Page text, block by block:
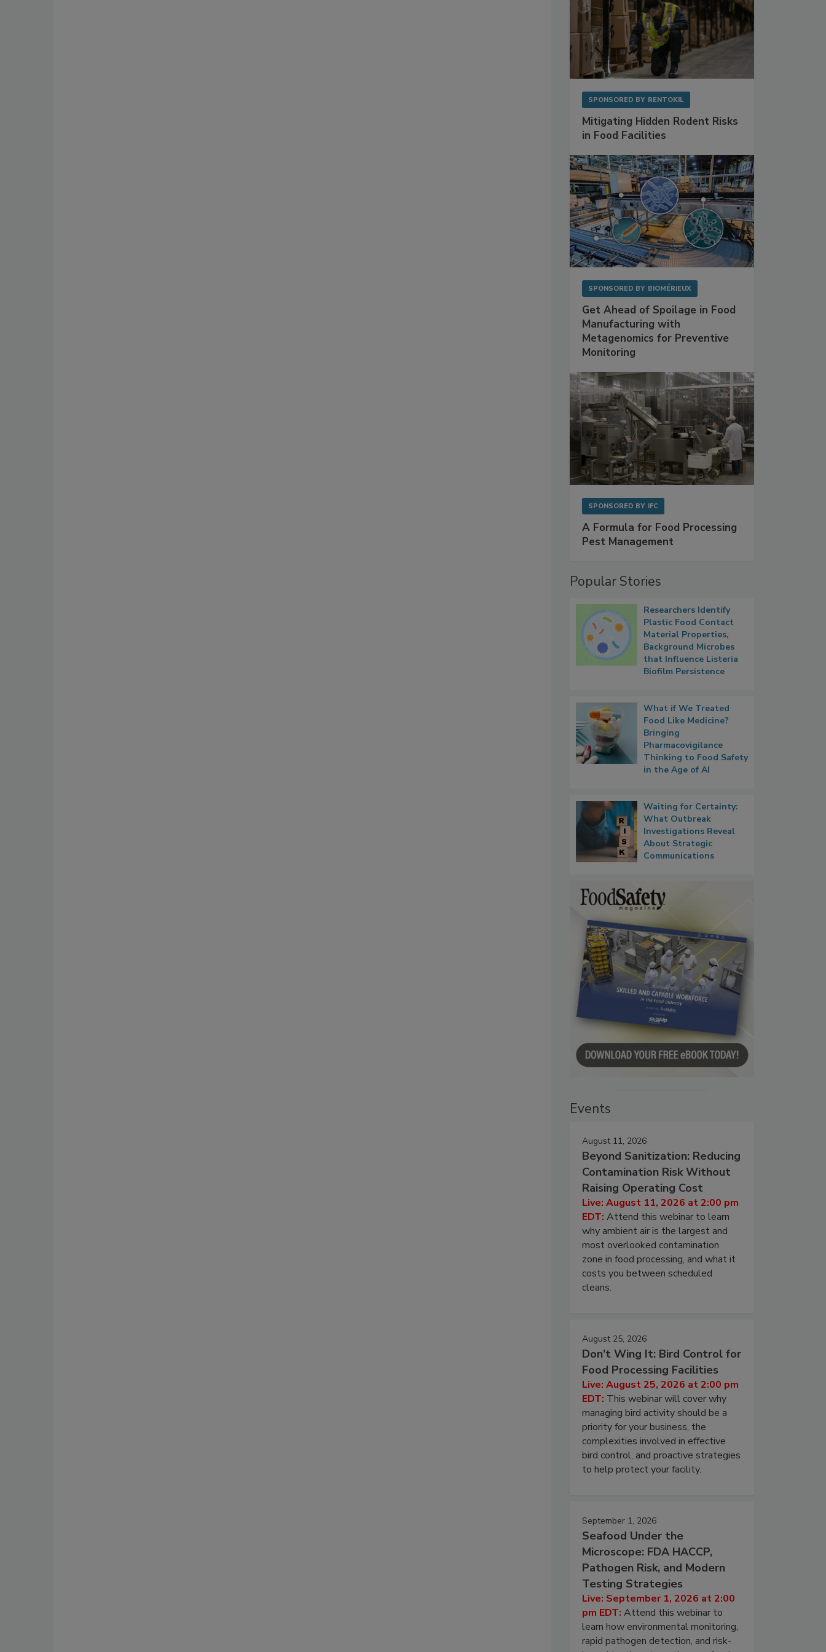
SPONSORED BY RENTOKIL
Mitigating Hidden Rodent Risks
in Food Facilities
SPONSORED BY BIOMÉRIEUX
Get Ahead of Spoilage in Food
Manufacturing with
Metagenomics for Preventive
Monitoring
SPONSORED BY IFC
A Formula for Food Processing
Pest Management
Popular Stories
Researchers Identify
Plastic Food Contact
Material Properties,
Background Microbes
that Influence Listeria
Biofilm Persistence
What if We Treated
Food Like Medicine?
Bringing
Pharmacovigilance
Thinking to Food Safety
in the Age of AI
Waiting for Certainty:
What Outbreak
Investigations Reveal
About Strategic
Communications
Events
August 11, 2026
Beyond Sanitization: Reducing
Contamination Risk Without
Raising Operating Cost
Live: August 11, 2026 at 2:00 pm
EDT: Attend this webinar to learn
why ambient air is the largest and
most overlooked contamination
zone in food processing, and what it
costs you between scheduled
cleans.
August 25, 2026
Don’t Wing It: Bird Control for
Food Processing Facilities
Live: August 25, 2026 at 2:00 pm
EDT: This webinar will cover why
managing bird activity should be a
priority for your business, the
complexities involved in effective
bird control, and proactive strategies
to help protect your facility.
September 1, 2026
Seafood Under the
Microscope: FDA HACCP,
Pathogen Risk, and Modern
Testing Strategies
Live: September 1, 2026 at 2:00
pm EDT: Attend this webinar to
learn how environmental monitoring,
rapid pathogen detection, and risk-